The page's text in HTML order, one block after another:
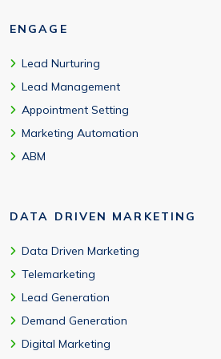
ENGAGE
Lead Nurturing
Lead Management
Appointment Setting
Marketing Automation
ABM
DATA DRIVEN MARKETING
Data Driven Marketing
Telemarketing
Lead Generation
Demand Generation
Digital Marketing